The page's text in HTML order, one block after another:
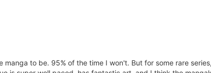
to be. 95% of the time I won't. But for some rare